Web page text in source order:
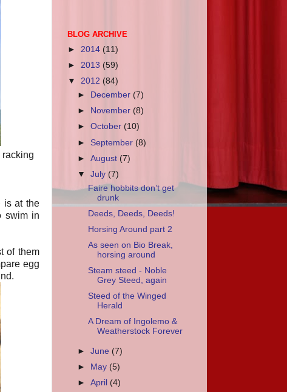
racking
is at the
swim in
of them
egg
BLOG ARCHIVE
► 2014 (11)
► 2013 (59)
▼ 2012 (84)
►
December (7)
►
November (8)
►October (10)
► September (8)
►August (7)
▼July (7)
Faire hobbits don’t get
drunk
Deeds, Deeds, Deeds!
Horsing Around part 2
As seen on Bio Break,
horsing around
Steam steed - Noble
Grey Steed, again
Steed of the Winged
Herald
A Dream of Ingolemo &
Weatherstock Forever
►June (7)
►
May (5)
►April (4)